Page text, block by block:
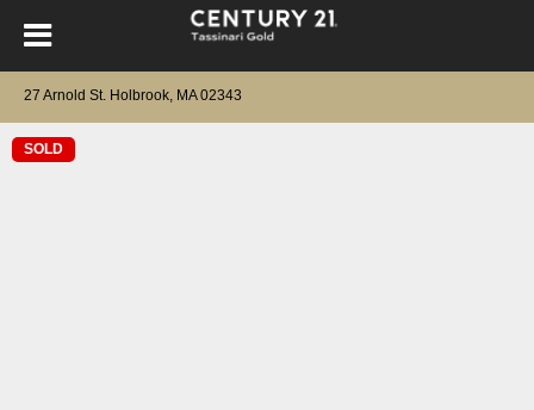
27 Arnold St. Holbrook, MA 02343
SOLD